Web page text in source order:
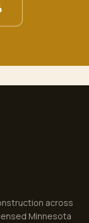
across
Minnesota